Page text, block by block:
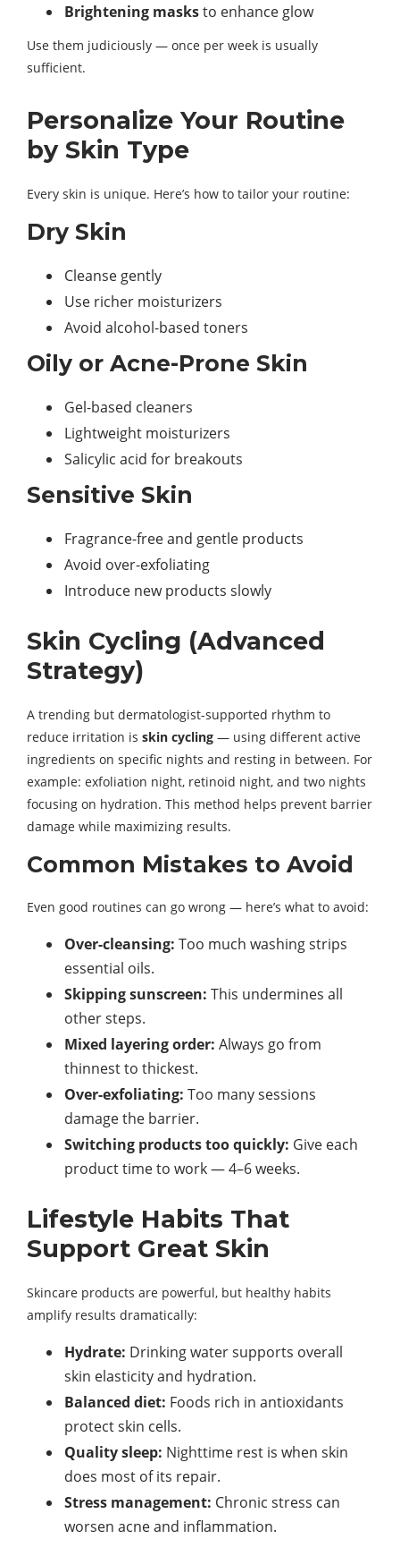
Brightening masksto enhance glow
Use them judiciously — once per week is usually
sufficient.
Personalize Your Routine
by Skin Type
Every skin is unique. Here’s how to tailor your routine:
Dry Skin
Cleanse gently
Use richer moisturizers
Avoid alcohol-based toners
Oily or Acne-Prone Skin
Gel-based cleaners
Lightweight moisturizers
Salicylic acid for breakouts
Sensitive Skin
Fragrance-free and gentle products
Avoid over-exfoliating
Introduce new products slowly
Skin Cycling (Advanced
Strategy)
A trending but dermatologist-supported rhythm to
reduce irritation is skin cycling — using different active
ingredients on specific nights and resting in between. For
example: exfoliation night, retinoid night, and two nights
focusing on hydration. This method helps prevent barrier
damage while maximizing results.
Common Mistakes to Avoid
Even good routines can go wrong — here’s what to avoid:
Over-cleansing: Too much washing strips
essential oils.
Skipping sunscreen: This undermines all
other steps.
Mixed layering order: Always go from
thinnest to thickest.
Over-exfoliating: Too many sessions
damage the barrier.
Switching products too quickly: Give each
product time to work — 4–6 weeks.
Lifestyle Habits That
Support Great Skin
Skincare products are powerful, but healthy habits
amplify results dramatically:
Hydrate: Drinking water supports overall
skin elasticity and hydration.
Balanced diet: Foods rich in antioxidants
protect skin cells.
Quality sleep: Nighttime rest is when skin
does most of its repair.
Stress management: Chronic stress can
worsen acne and inflammation.